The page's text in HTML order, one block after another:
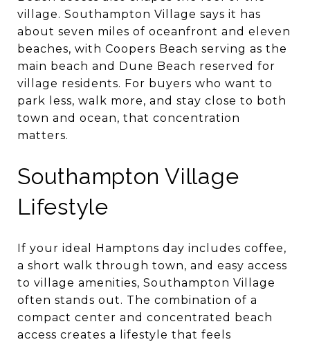
village. Southampton Village says it has
about seven miles of oceanfront and eleven
beaches, with Coopers Beach serving as the
main beach and Dune Beach reserved for
village residents. For buyers who want to
park less, walk more, and stay close to both
town and ocean, that concentration
matters.
Southampton Village
Lifestyle
If your ideal Hamptons day includes coffee,
a short walk through town, and easy access
to village amenities, Southampton Village
often stands out. The combination of a
compact center and concentrated beach
access creates a lifestyle that feels